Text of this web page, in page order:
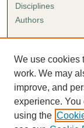
c
o
n
Disciplines
Authors
Author FAQ
Submission
Guidelines for
We use cookies
work. We may
improve, and
experience.
using the